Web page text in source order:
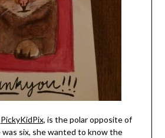
PickyKidPix, is the polar opposite of
six, she wanted to know the